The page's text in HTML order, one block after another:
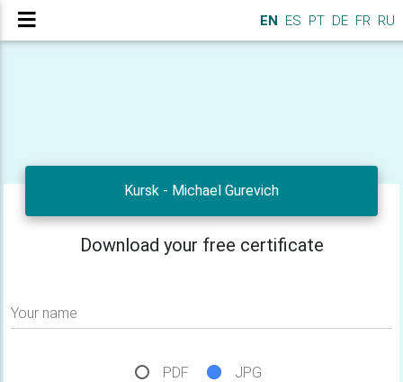
EN ES PT DE FR RU
Kursk - Michael Gurevich
Download your free certificate
Your name
PDF JPG